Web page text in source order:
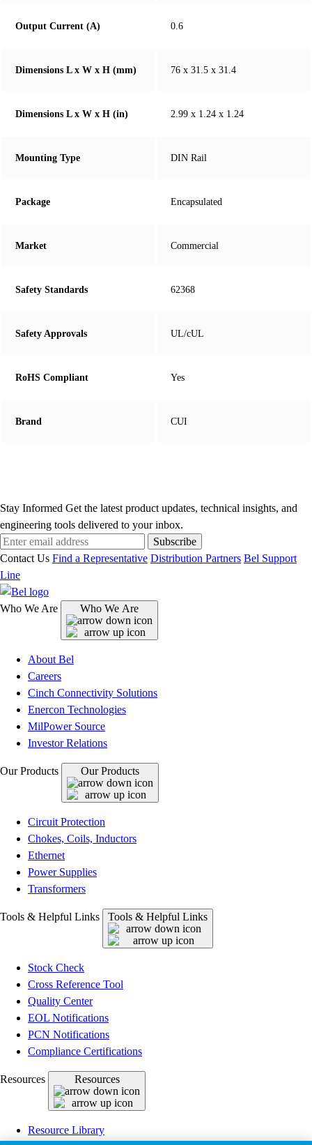
Output Current (A) 0.6
Dimensions L x W x H (mm) 76 x 31.5 x 31.4
Dimensions L x W x H (in) 2.99 x 1.24 x 1.24
Mounting Type DIN Rail
Package Encapsulated
Market Commercial
Safety Standards 62368
Safety Approvals UL/cUL
RoHS Compliant Yes
Brand CUI
Stay Informed Get the latest product updates, technical insights, and
engineering tools delivered to your inbox.
Subscribe
Contact Us Find a Representative Distribution Partners Bel Support
Line
Who We Are Who We Are
About Bel
Careers
Cinch Connectivity Solutions
Enercon Technologies
MilPower Source
Investor Relations
Our Products Our Products
Circuit Protection
Chokes, Coils, Inductors
Ethernet
Power Supplies
Transformers
Tools & Helpful Links Tools & Helpful Links
Stock Check
Cross Reference Tool
Quality Center
EOL Notifications
PCN Notifications
Compliance Certifications
Resources Resources
Resource Library